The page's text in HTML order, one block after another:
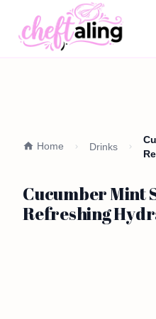
Home Drinks
Cucumber Mint
Refreshing